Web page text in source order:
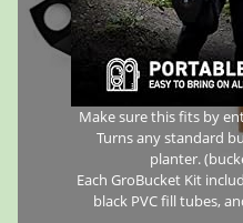
Make sure this fits by
Turns any standard
planter.
Each GroBucket Kit
black PVC fill tubes,